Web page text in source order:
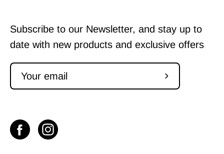
Subscribe to our Newsletter, and stay up to
date with new products and exclusive offers
Subscribe